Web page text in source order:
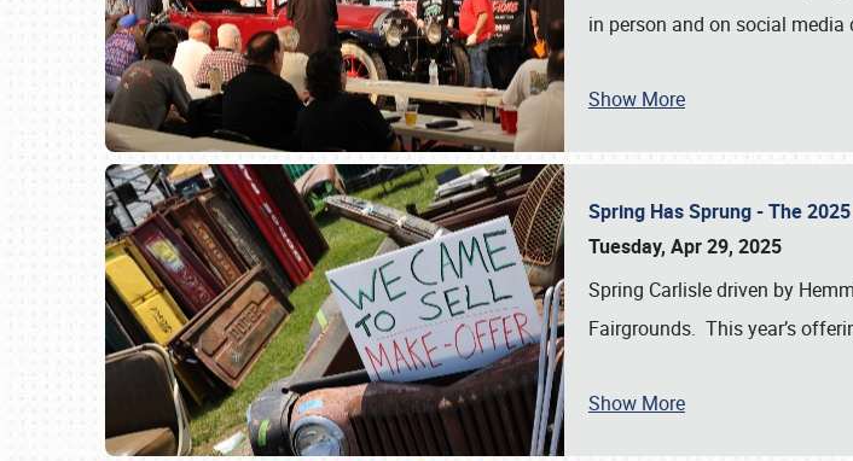
in person and on social media
Show More
Spring Has Sprung - The
Tuesday, Apr 29, 2025
Spring Carlisle driven by
Fairgrounds. This year’s
Show More
Book online or call